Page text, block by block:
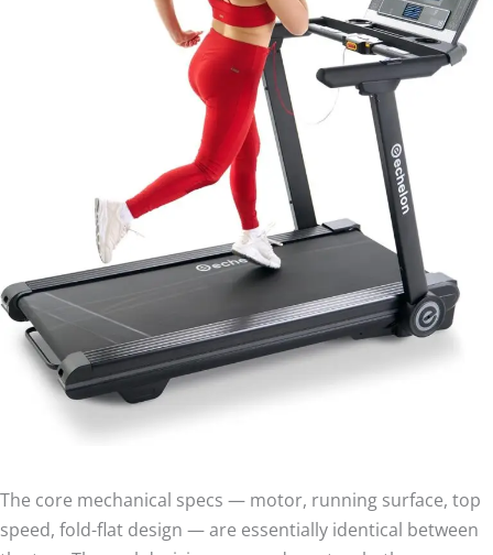
The core mechanical specs — motor, running surface, top
speed, fold-flat design — are essentially identical between